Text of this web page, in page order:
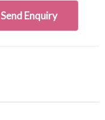
Send Enquiry